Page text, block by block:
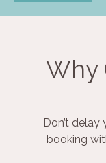
Why
Don’t
booking